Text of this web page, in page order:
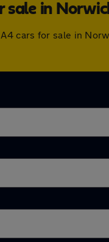
sale in
cars for sale in